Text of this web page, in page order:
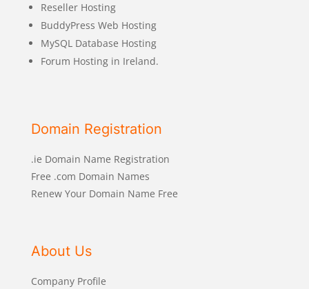
Reseller Hosting
BuddyPress Web Hosting
MySQL Database Hosting
Forum Hosting in Ireland.
Domain Registration
.ie Domain Name Registration
Free .com Domain Names
Renew Your Domain Name Free
About Us
Company Profile